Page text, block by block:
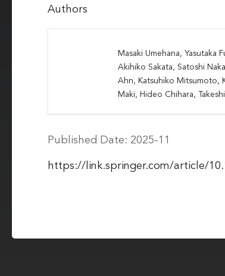
Authors
Masaki Umehana, Yasutaka
Akihiko Sakata, Satoshi
Ahn, Katsuhiko Mitsumoto,
Maki, Hideo Chihara,
Published Date: 2025-11
https://link.springer.com/article/